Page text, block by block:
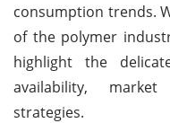
consumption trends.
of the polymer
highlight the
availability,
strategies.